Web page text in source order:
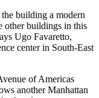
building a modern
other buildings in this
Ugo Favaretto,
center in South-East
of Americas
another Manhattan